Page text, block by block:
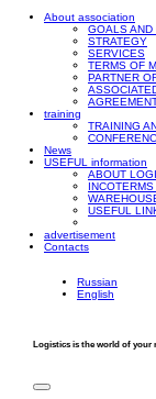
About association
GOALS
STRATEGY
SERVICES
TERMS OF
PARTNER
training
TRAINING
News
USEFUL information
ABOUT
USEFUL
advertisement
Contacts
Russian
English
Logistics is the world of your